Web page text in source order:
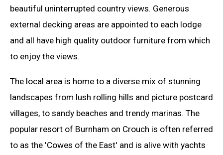
beautiful uninterrupted country views. Generous
external decking areas are appointed to each lodge
and all have high quality outdoor furniture from which
to enjoy the views.
The local area is home to a diverse mix of stunning
landscapes from lush rolling hills and picture postcard
villages, to sandy beaches and trendy marinas. The
popular resort of Burnham on Crouch is often referred
to as the 'Cowes of the East' and is alive with yachts